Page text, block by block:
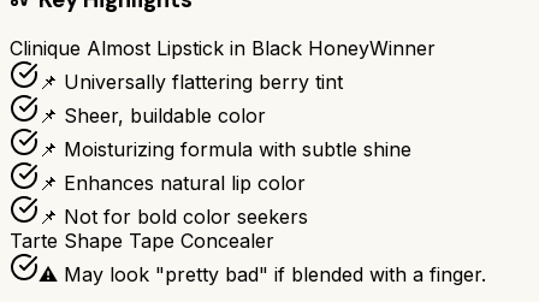
Clinique Almost Lipstick in Black HoneyWinner
📌 Universally flattering berry tint
📌 Sheer, buildable color
📌 Moisturizing formula with subtle shine
📌 Enhances natural lip color
📌 Not for bold color seekers
Tarte Shape Tape Concealer
⚠️ May look "pretty bad" if blended with a finger.